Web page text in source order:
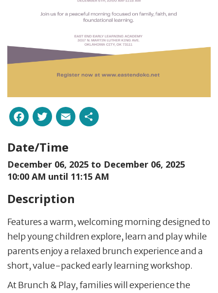
Facebook
Twitter
Email
Date/Time
December 06, 2025 to December 06, 2025
10:00 AM until 11:15 AM
Description
Features a warm, welcoming morning designed to
help young children explore, learn and play while
parents enjoy a relaxed brunch experience and a
short, value-packed early learning workshop.
At Brunch & Play, families will experience the